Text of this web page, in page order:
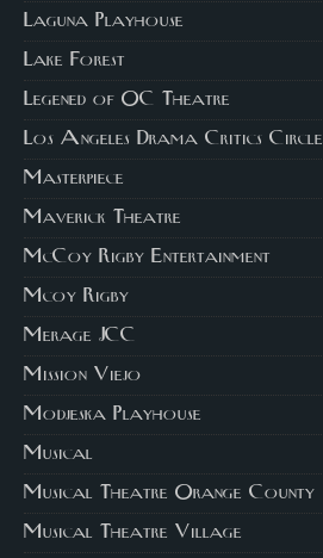
Laguna Playhouse
Lake Forest
Legened of OC Theatre
Los Angeles Drama Critics Circle
Masterpiece
Maverick Theatre
McCoy Rigby Entertainment
Mcoy Rigby
Merage JCC
Mission Viejo
Modjeska Playhouse
Musical
Musical Theatre Orange County
Musical Theatre Village